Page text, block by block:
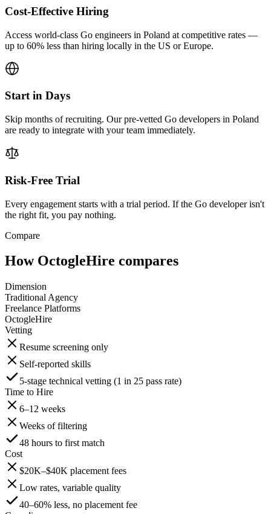
Cost-Effective Hiring
Access world-class Go engineers in Poland at competitive rates —
up to 60% less than hiring locally in the US or Europe.
Start in Days
Skip months of recruiting. Our pre-vetted Go developers in Poland
are ready to integrate with your team immediately.
Risk-Free Trial
Every engagement starts with a trial period. If the Go developer isn't
the right fit, you pay nothing.
Compare
How OctogleHire compares
Dimension
Traditional Agency
Freelance Platforms
OctogleHire
Vetting
Resume screening only
Self-reported skills
5-stage technical vetting (1 in 25 pass rate)
Time to Hire
6–12 weeks
Weeks of filtering
48 hours to first match
Cost
$20K–$40K placement fees
Low rates, variable quality
40–60% less, no placement fee